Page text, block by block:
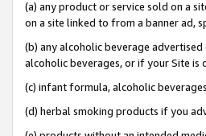
(a) any product or service sold on a
on a site linked to from a banner ad,
(b) any alcoholic beverage
alcoholic beverages, or if your Site is
(c) infant formula, alcoholic
(d) herbal smoking products if you